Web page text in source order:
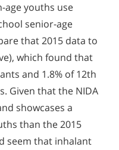
age youths use
senior-age
that 2015 data to
which found that
and 1.8% of 12th
Given that the NIDA
showcases a
than the 2015
seem that inhalant